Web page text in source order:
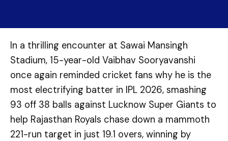
In a thrilling encounter at Sawai Mansingh
Stadium, 15-year-old Vaibhav Sooryavanshi
once again reminded cricket fans why he is the
most electrifying batter in IPL 2026, smashing
93 off 38 balls against Lucknow Super Giants to
help Rajasthan Royals chase down a mammoth
221-run target in just 19.1 overs, winning by